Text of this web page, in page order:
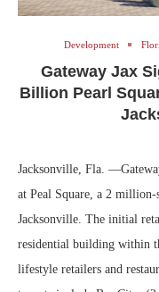
Development
Gateway Jax
Billion Pearl
Jacksonville, Fla.
at Peal Square, a 2
Jacksonville. The initial
residential building within
lifestyle retailers and